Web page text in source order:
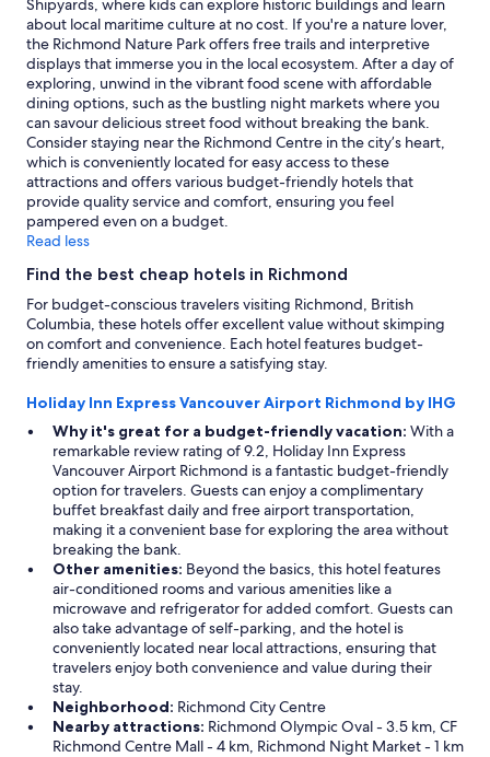
may
apply.
Shipyards, where kids can explore historic buildings and learn
about local maritime culture at no cost. If you're a nature lover,
the Richmond Nature Park offers free trails and interpretive
displays that immerse you in the local ecosystem. After a day of
exploring, unwind in the vibrant food scene with affordable
dining options, such as the bustling night markets where you
can savour delicious street food without breaking the bank.
Consider staying near the Richmond Centre in the city’s heart,
which is conveniently located for easy access to these
attractions and offers various budget-friendly hotels that
provide quality service and comfort, ensuring you feel
pampered even on a budget.
Read less
Find the best cheap hotels in Richmond
For budget-conscious travelers visiting Richmond, British
Columbia, these hotels offer excellent value without skimping
on comfort and convenience. Each hotel features budget-
friendly amenities to ensure a satisfying stay.
Holiday Inn Express Vancouver Airport Richmond by IHG
Why it's great for a budget-friendly vacation: With a
remarkable review rating of 9.2, Holiday Inn Express
Vancouver Airport Richmond is a fantastic budget-friendly
option for travelers. Guests can enjoy a complimentary
buffet breakfast daily and free airport transportation,
making it a convenient base for exploring the area without
breaking the bank.
Other amenities: Beyond the basics, this hotel features
air-conditioned rooms and various amenities like a
microwave and refrigerator for added comfort. Guests can
also take advantage of self-parking, and the hotel is
conveniently located near local attractions, ensuring that
travelers enjoy both convenience and value during their
stay.
Neighborhood: Richmond City Centre
Nearby attractions: Richmond Olympic Oval - 3.5 km, CF
Richmond Centre Mall - 4 km, Richmond Night Market - 1 km